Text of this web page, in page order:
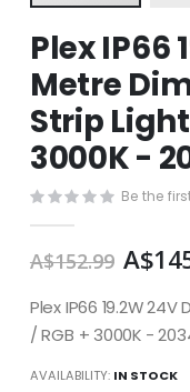
to
the
beginning
of
the
images
Plex IP66
Metre
Strip Light
3000K -
Be the
A$152.99
Plex IP66 19.2W
/ RGB + 3000K -
AVAILABILITY: IN STOCK